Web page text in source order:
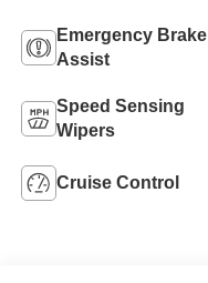
Emergency Brake
Assist
Speed Sensing
Wipers
Cruise Control